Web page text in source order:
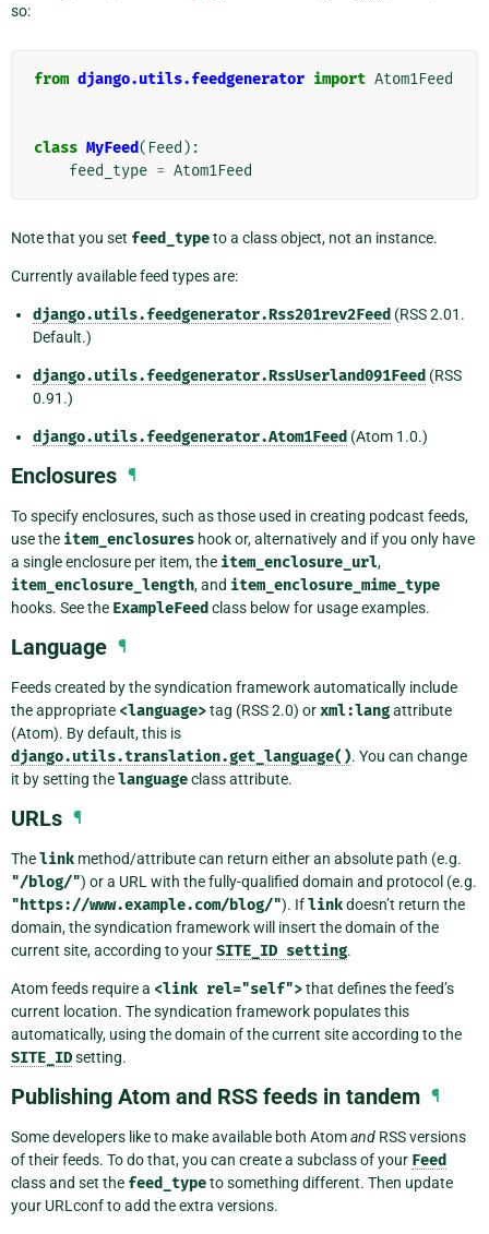
so:
from django.utils.feedgenerator import Atom1Feed
class MyFeed( Feed ):
feed_type = Atom1Feed
Note that you set feed_typeto a class object, not an instance.
Currently available feed types are:
django.utils.feedgenerator.Rss201rev2Feed (RSS 2.01.
Default.)
django.utils.feedgenerator.RssUserland091Feed (RSS
0.91.)
django.utils.feedgenerator.Atom1Feed (Atom 1.0.)
Enclosures ¶
To specify enclosures, such as those used in creating podcast feeds,
use the item_enclosures hook or, alternatively and if you only have
a single enclosure per item, the item_enclosure_url,
item_enclosure_length, and item_enclosure_mime_type
hooks. See the ExampleFeed class below for usage examples.
Language ¶
Feeds created by the syndication framework automatically include
the appropriate <language>tag (RSS 2.0) orxml:langattribute
(Atom). By default, this is
django.utils.translation.get_language(). You can change
it by setting thelanguageclass attribute.
URLs ¶
Thelink method/attribute can return either an absolute path (e.g.
"/blog/") or a URL with the fully-qualified domain and protocol (e.g.
"https://www.example.com/blog/"). Iflinkdoesn’t return the
domain, the syndication framework will insert the domain of the
current site, according to yourSITE_ID setting.
Atom feeds require a <link rel="self">that defines the feed’s
current location. The syndication framework populates this
automatically, using the domain of the current site according to the
SITE_IDsetting.
Publishing Atom and RSS feeds in tandem ¶
Some developers like to make available both Atomand RSS versions
of their feeds. To do that, you can create a subclass of your Feed
class and set the feed_typeto something different. Then update
your URLconf to add the extra versions.